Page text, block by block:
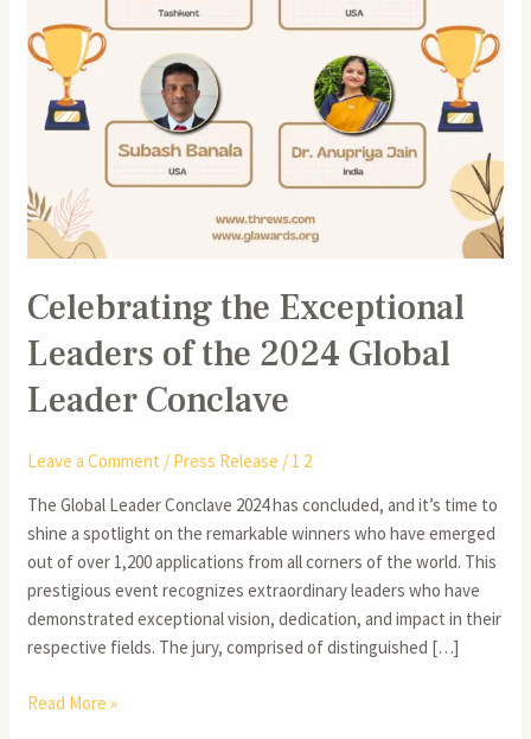
Celebrating the Exceptional
Leaders of the 2024 Global
Leader Conclave
Leave a Comment / Press Release / 1 2
The Global Leader Conclave 2024 has concluded, and it’s time to
shine a spotlight on the remarkable winners who have emerged
out of over 1,200 applications from all corners of the world. This
prestigious event recognizes extraordinary leaders who have
demonstrated exceptional vision, dedication, and impact in their
respective fields. The jury, comprised of distinguished […]
Leader
Conclave
Read More »